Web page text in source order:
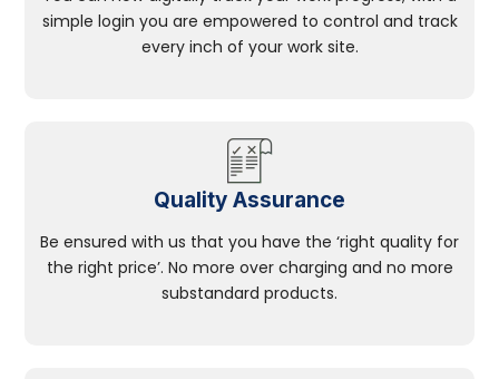
simple login you are empowered to control and track
every inch of your work site.
Quality Assurance
Be ensured with us that you have the ‘right quality for
the right price’. No more over charging and no more
substandard products.